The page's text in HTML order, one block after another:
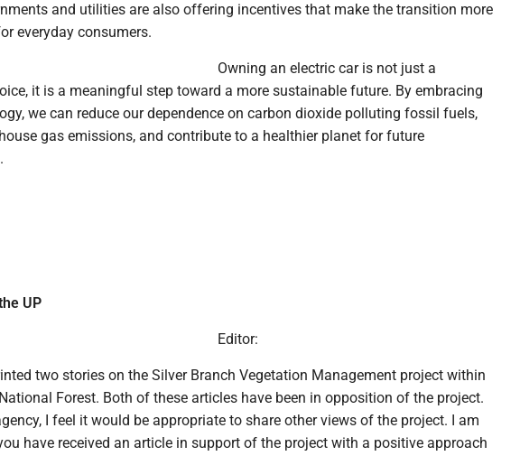
and utilities are also offering incentives that make the transition more
everyday consumers.
Owning an electric car is not just a
it is a meaningful step toward a more sustainable future. By embracing
we can reduce our dependence on carbon dioxide polluting fossil fuels,
gas emissions, and contribute to a healthier planet for future
UP
Editor:
two stories on the Silver Branch Vegetation Management project within
Forest. Both of these articles have been in opposition of the project.
I feel it would be appropriate to share other views of the project. I am
have received an article in support of the project with a positive approach